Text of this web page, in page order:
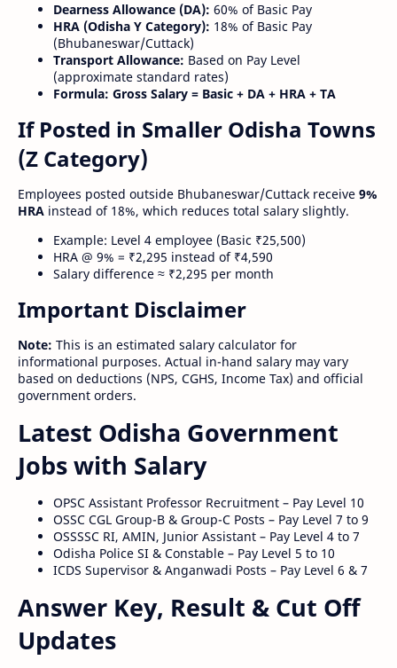
Dearness Allowance (DA): 60% of Basic Pay
HRA (Odisha Y Category): 18% of Basic Pay
(Bhubaneswar/Cuttack)
Transport Allowance: Based on Pay Level
(approximate standard rates)
Formula: Gross Salary = Basic + DA + HRA + TA
If Posted in Smaller Odisha Towns
(Z Category)
Employees posted outside Bhubaneswar/Cuttack receive 9%
HRA instead of 18%, which reduces total salary slightly.
Example: Level 4 employee (Basic ₹25,500)
HRA @ 9% = ₹2,295 instead of ₹4,590
Salary difference ≈ ₹2,295 per month
Important Disclaimer
Note: This is an estimated salary calculator for
informational purposes. Actual in-hand salary may vary
based on deductions (NPS, CGHS, Income Tax) and official
government orders.
Latest Odisha Government
Jobs with Salary
OPSC Assistant Professor Recruitment – Pay Level 10
OSSC CGL Group-B & Group-C Posts – Pay Level 7 to 9
OSSSSC RI, AMIN, Junior Assistant – Pay Level 4 to 7
Odisha Police SI & Constable – Pay Level 5 to 10
ICDS Supervisor & Anganwadi Posts – Pay Level 6 & 7
Answer Key, Result & Cut Off
Updates